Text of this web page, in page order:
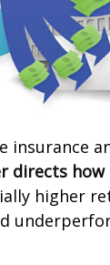
insurance
directs
higher